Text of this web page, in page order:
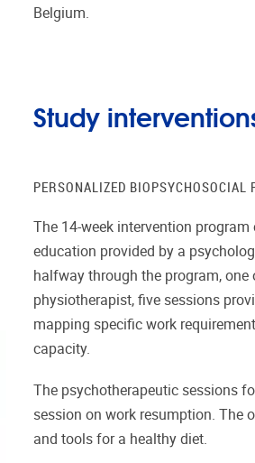
Belgium.
Study
PERSONALIZED BIOPSYCHOSOCIAL
The 14-week intervention
education provided by a
halfway through the program,
physiotherapist, five sessions
mapping specific work
capacity.
The psychotherapeutic sessions
session on work resumption. The
and tools for a healthy diet.